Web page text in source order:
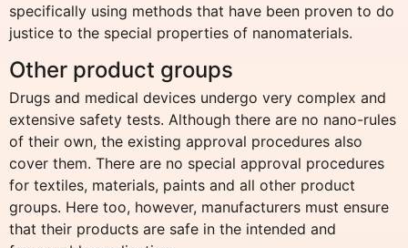
specifically using methods that have been proven to do
justice to the special properties of nanomaterials.
Other product groups
Drugs and medical devices undergo very complex and
extensive safety tests. Although there are no nano-rules
of their own, the existing approval procedures also
cover them. There are no special approval procedures
for textiles, materials, paints and all other product
groups. Here too, however, manufacturers must ensure
that their products are safe in the intended and